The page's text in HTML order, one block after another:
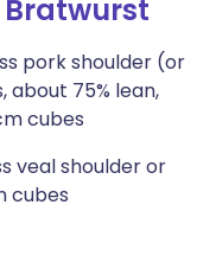
Bratwurst
pork shoulder (or
75% lean,
cubes
veal shoulder or
cubes